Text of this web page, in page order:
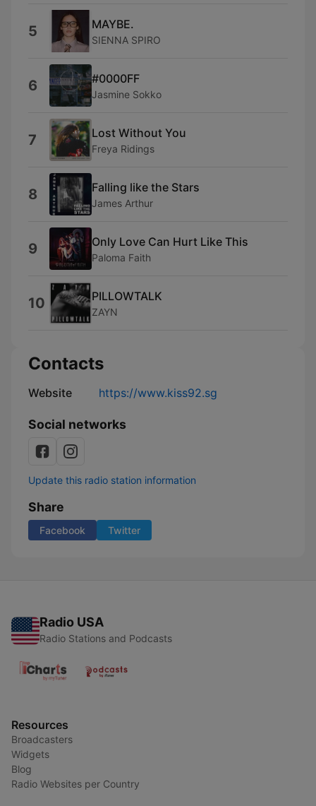
5 MAYBE.
SIENNA SPIRO
6 #0000FF
Jasmine Sokko
7 Lost Without You
Freya Ridings
8 Falling like the Stars
James Arthur
9 Only Love Can Hurt Like This
Paloma Faith
10 PILLOWTALK
ZAYN
Contacts
Website https://www.kiss92.sg
Social networks
Update this radio station information
Share
Facebook Twitter
Radio USA
Radio Stations and Podcasts
Resources
Broadcasters
Widgets
Blog
Radio Websites per Country